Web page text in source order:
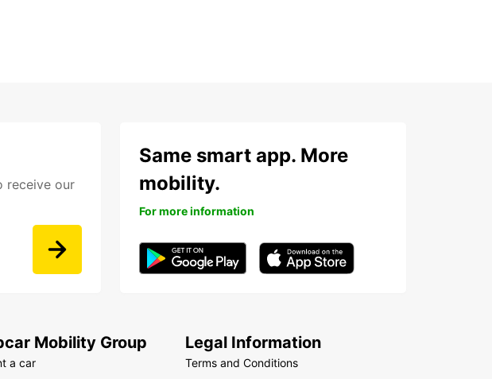
receive our
Same smart app. More
mobility.
For more information
Mobility Group
a car
Legal Information
Terms and Conditions